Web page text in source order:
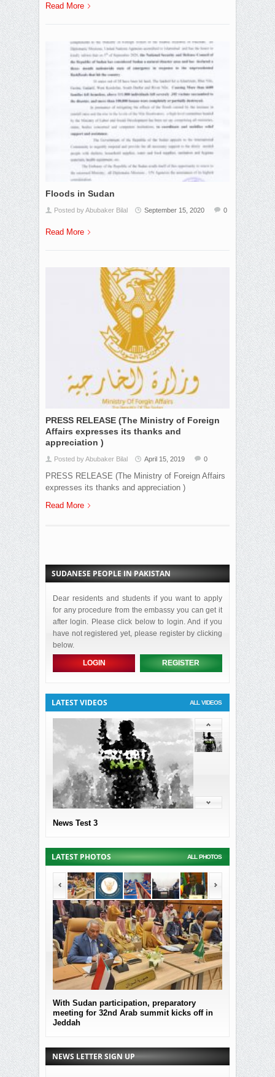
Read More
Floods in Sudan
Posted by Abubaker Bilal September 15, 2020 0
Read More
PRESS RELEASE (The Ministry of Foreign
Affairs expresses its thanks and
appreciation )
Posted by Abubaker Bilal April 15, 2019 0
PRESS RELEASE (The Ministry of Foreign Affairs
expresses its thanks and appreciation )
Read More
SUDANESE PEOPLE IN PAKISTAN
Dear residents and students if you want to apply
for any procedure from the embassy you can get it
after login. Please click below to login. And if you
have not registered yet, please register by clicking
below.
LOGIN REGISTER
ALL VIDEOS
LATEST VIDEOS
News Test 3
ALL PHOTOS
LATEST PHOTOS
With Sudan participation, preparatory
meeting for 32nd Arab summit kicks off in
Jeddah
MOF
the
Sudan
NEWS LETTER SIGN UP